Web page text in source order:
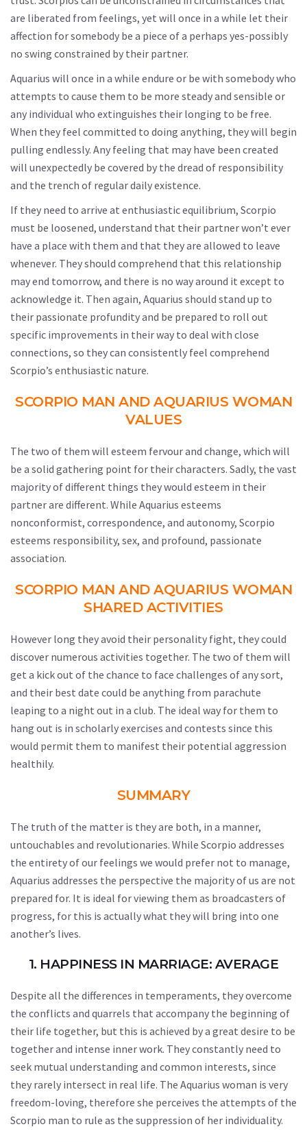
are liberated from feelings, yet will once in a while let their
affection for somebody be a piece of a perhaps yes-possibly
no swing constrained by their partner.
Aquarius will once in a while endure or be with somebody who
attempts to cause them to be more steady and sensible or
any individual who extinguishes their longing to be free.
When they feel committed to doing anything, they will begin
pulling endlessly. Any feeling that may have been created
will unexpectedly be covered by the dread of responsibility
and the trench of regular daily existence.
If they need to arrive at enthusiastic equilibrium, Scorpio
must be loosened, understand that their partner won’t ever
have a place with them and that they are allowed to leave
whenever. They should comprehend that this relationship
may end tomorrow, and there is no way around it except to
acknowledge it. Then again, Aquarius should stand up to
their passionate profundity and be prepared to roll out
specific improvements in their way to deal with close
connections, so they can consistently feel comprehend
Scorpio’s enthusiastic nature.
SCORPIO MAN AND AQUARIUS WOMAN
VALUES
The two of them will esteem fervour and change, which will
be a solid gathering point for their characters. Sadly, the vast
majority of different things they would esteem in their
partner are different. While Aquarius esteems
nonconformist, correspondence, and autonomy, Scorpio
esteems responsibility, sex, and profound, passionate
association.
SCORPIO MAN AND AQUARIUS WOMAN
SHARED ACTIVITIES
However long they avoid their personality fight, they could
discover numerous activities together. The two of them will
get a kick out of the chance to face challenges of any sort,
and their best date could be anything from parachute
leaping to a night out in a club. The ideal way for them to
hang out is in scholarly exercises and contests since this
would permit them to manifest their potential aggression
healthily.
SUMMARY
The truth of the matter is they are both, in a manner,
untouchables and revolutionaries. While Scorpio addresses
the entirety of our feelings we would prefer not to manage,
Aquarius addresses the perspective the majority of us are not
prepared for. It is ideal for viewing them as broadcasters of
progress, for this is actually what they will bring into one
another’s lives.
1. HAPPINESS IN MARRIAGE: AVERAGE
Despite all the differences in temperaments, they overcome
the conflicts and quarrels that accompany the beginning of
their life together, but this is achieved by a great desire to be
together and intense inner work. They constantly need to
seek mutual understanding and common interests, since
they rarely intersect in real life. The Aquarius woman is very
freedom-loving, therefore she perceives the attempts of the
Scorpio man to rule as the suppression of her individuality.